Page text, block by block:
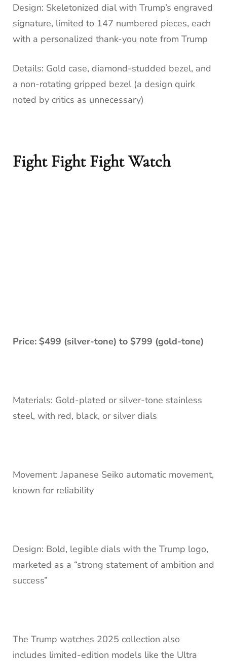
Design: Skeletonized dial with Trump’s engraved
signature, limited to 147 numbered pieces, each
with a personalized thank-you note from Trump
Details: Gold case, diamond-studded bezel, and
a non-rotating gripped bezel (a design quirk
noted by critics as unnecessary)
Fight Fight Fight Watch
Price: $499 (silver-tone) to $799 (gold-tone)
Materials: Gold-plated or silver-tone stainless
steel, with red, black, or silver dials
Movement: Japanese Seiko automatic movement,
known for reliability
Design: Bold, legible dials with the Trump logo,
marketed as a “strong statement of ambition and
success”
The Trump watches 2025 collection also
includes limited-edition models like the Ultra